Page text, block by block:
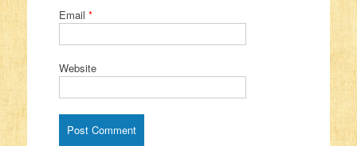
Email *
Website